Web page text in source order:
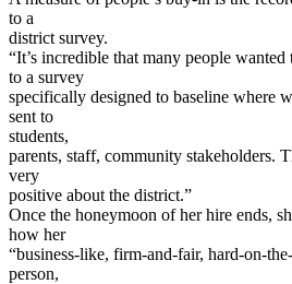
to a
district survey.
“It’s incredible that many people
to a survey
specifically designed to baseline where
sent to
students,
parents, staff, community stakeholders.
very
positive about the district.”
Once the honeymoon of her hire ends,
how her
“business-like, firm-and-fair, hard-on-
person,